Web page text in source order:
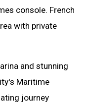
console. French
with private
and stunning
Maritime
journey